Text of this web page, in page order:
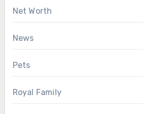
Net Worth
News
Pets
Royal Family